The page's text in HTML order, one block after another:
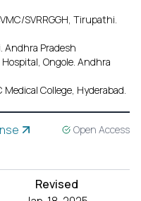
SVRRGGH, Tirupathi.
Pradesh
Ongole. Andhra
Medical College, Hyderabad.
Open Access
Revised